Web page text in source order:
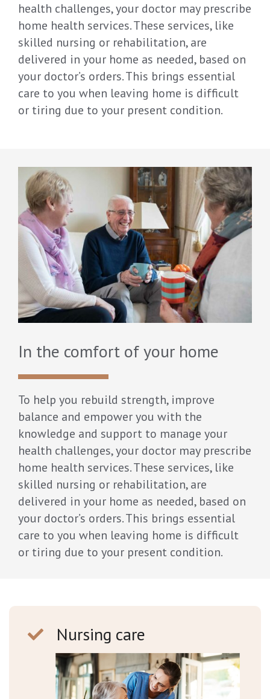
health challenges, your doctor may prescribe
home health services. These services, like
skilled nursing or rehabilitation, are
delivered in your home as needed, based on
your doctor’s orders. This brings essential
care to you when leaving home is difficult
or tiring due to your present condition.
In the comfort of your home
To help you rebuild strength, improve
balance and empower you with the
knowledge and support to manage your
health challenges, your doctor may prescribe
home health services. These services, like
skilled nursing or rehabilitation, are
delivered in your home as needed, based on
your doctor’s orders. This brings essential
care to you when leaving home is difficult
or tiring due to your present condition.
Nursing care